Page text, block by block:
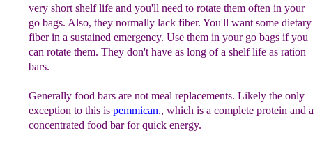
very short shelf life and you'll need to rotate them often in your
go bags. Also, they normally lack fiber. You'll want some dietary
fiber in a sustained emergency. Use them in your go bags if you
can rotate them. They don't have as long of a shelf life as ration
bars.
Generally food bars are not meal replacements. Likely the only
exception to this is pemmican., which is a complete protein and a
concentrated food bar for quick energy.